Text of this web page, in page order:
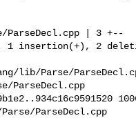
lib/Parse/
ParseDecl.cpp
ParseDecl.cpp